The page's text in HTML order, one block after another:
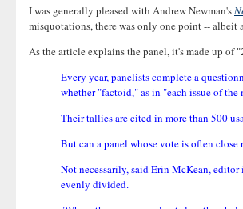
I was generally pleased with Andrew Newman's
misquotations, there was only one point -- albeit
As the article explains the panel, it's made up of
Every year, panelists complete a
whether "factoid," as in "each issue of
Their tallies are cited in more than 500
But can a panel whose vote is often
Not necessarily, said Erin McKean,
evenly divided.